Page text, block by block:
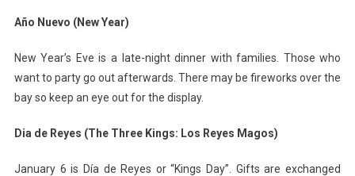
Año Nuevo (New Year)
New Year’s Eve is a late-night dinner with families. Those who
want to party go out afterwards. There may be fireworks over the
bay so keep an eye out for the display.
Dia de Reyes (The Three Kings: Los Reyes Magos)
January 6 is Día de Reyes or “Kings Day”. Gifts are exchanged